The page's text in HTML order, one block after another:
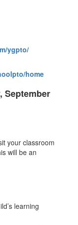
ygpto/
home
September
your classroom
will be an
learning